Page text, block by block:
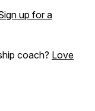
up for a
coach? Love